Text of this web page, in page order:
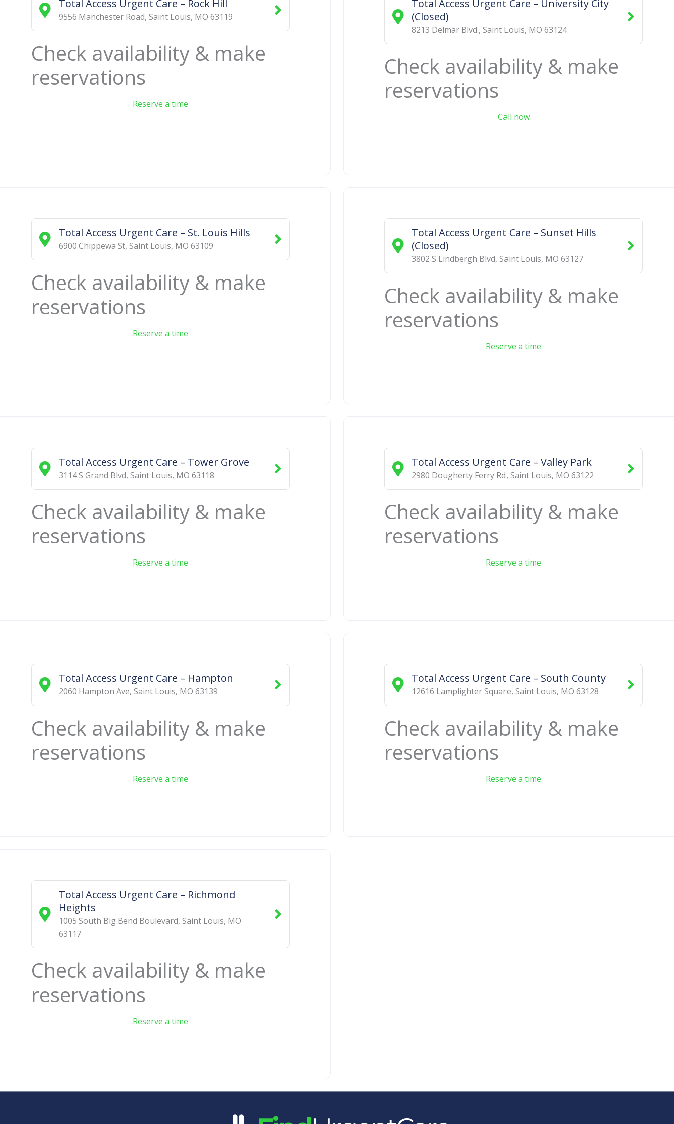
Total Access Urgent Care – Rock Hill
9556 Manchester Road, Saint Louis, MO 63119
Check availability & make
reservations
Reserve a time
Total Access Urgent Care – University City
(Closed)
8213 Delmar Blvd., Saint Louis, MO 63124
Check availability & make
reservations
Call now
Total Access Urgent Care – St. Louis Hills
6900 Chippewa St, Saint Louis, MO 63109
Check availability & make
reservations
Reserve a time
Total Access Urgent Care – Sunset Hills
(Closed)
3802 S Lindbergh Blvd, Saint Louis, MO 63127
Check availability & make
reservations
Reserve a time
Total Access Urgent Care – Tower Grove
3114 S Grand Blvd, Saint Louis, MO 63118
Check availability & make
reservations
Reserve a time
Total Access Urgent Care – Valley Park
2980 Dougherty Ferry Rd, Saint Louis, MO 63122
Check availability & make
reservations
Reserve a time
Total Access Urgent Care – Hampton
2060 Hampton Ave, Saint Louis, MO 63139
Check availability & make
reservations
Reserve a time
Total Access Urgent Care – South County
12616 Lamplighter Square, Saint Louis, MO 63128
Check availability & make
reservations
Reserve a time
Total Access Urgent Care – Richmond
Heights
1005 South Big Bend Boulevard, Saint Louis, MO
63117
Check availability & make
reservations
Reserve a time